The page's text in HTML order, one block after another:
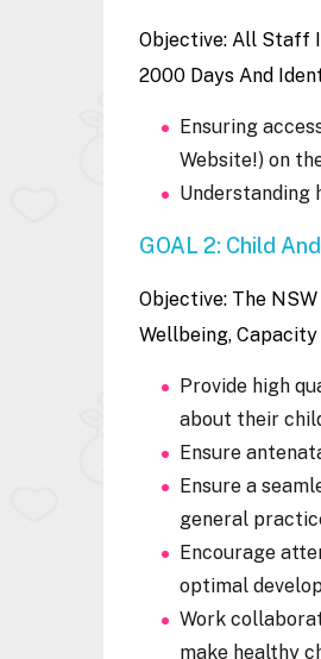
Objective: All Staff
2000 Days And
Ensuring
Website!) on
Understanding
GOAL 2: Child
Objective: The
Wellbeing,
Provide high
about their
Ensure
Ensure a
general
Encourage
optimal
Work
make healthy